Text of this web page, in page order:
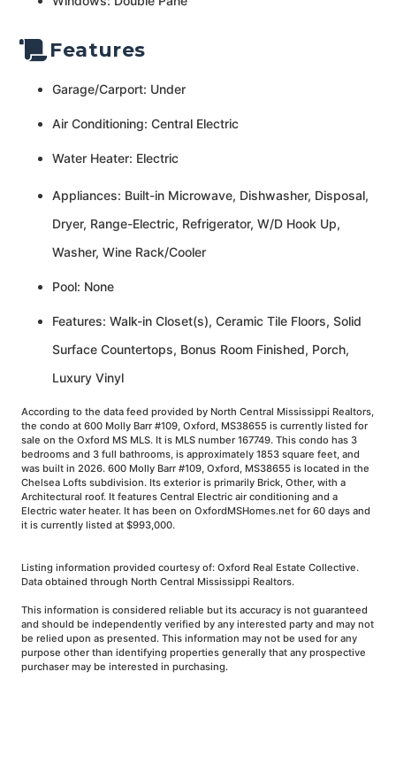
Features
Garage/Carport: Under
Air Conditioning: Central Electric
Water Heater: Electric
Appliances: Built-in Microwave, Dishwasher, Disposal,
Dryer, Range-Electric, Refrigerator, W/D Hook Up,
Washer, Wine Rack/Cooler
Pool: None
Features: Walk-in Closet(s), Ceramic Tile Floors, Solid
Surface Countertops, Bonus Room Finished, Porch,
Luxury Vinyl
According to the data feed provided by North Central Mississippi Realtors,
the condo at 600 Molly Barr #109, Oxford, MS38655 is currently listed for
sale on the Oxford MS MLS. It is MLS number 167749. This condo has 3
bedrooms and 3 full bathrooms, is approximately 1853 square feet, and
was built in 2026. 600 Molly Barr #109, Oxford, MS38655 is located in the
Chelsea Lofts subdivision. Its exterior is primarily Brick, Other, with a
Architectural roof. It features Central Electric air conditioning and a
Electric water heater. It has been on OxfordMSHomes.net for 60 days and
it is currently listed at $993,000.
Listing information provided courtesy of: Oxford Real Estate Collective.
Data obtained through North Central Mississippi Realtors.
This information is considered reliable but its accuracy is not guaranteed
and should be independently verified by any interested party and may not
be relied upon as presented. This information may not be used for any
purpose other than identifying properties generally that any prospective
purchaser may be interested in purchasing.